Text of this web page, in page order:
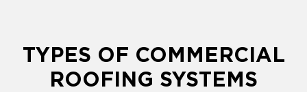
TYPES OF COMMERCIAL
ROOFING SYSTEMS